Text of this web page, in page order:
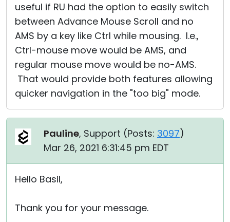
useful if RU had the option to easily switch
between Advance Mouse Scroll and no
AMS by a key like Ctrl while mousing. I.e.,
Ctrl-mouse move would be AMS, and
regular mouse move would be no-AMS.
That would provide both features allowing
quicker navigation in the "too big" mode.
Pauline, Support (Posts: 3097)
Mar 26, 2021 6:31:45 pm EDT
Hello Basil,
Thank you for your message.